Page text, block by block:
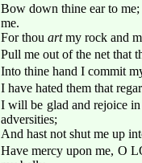
Bow down thine ear to
me.
For thou artmy rock and
Pull me out of the net that
Into thine hand I commit
I have hated them that
I will be glad and rejoice
adversities;
And hast not shut me up
Have mercy upon me, O